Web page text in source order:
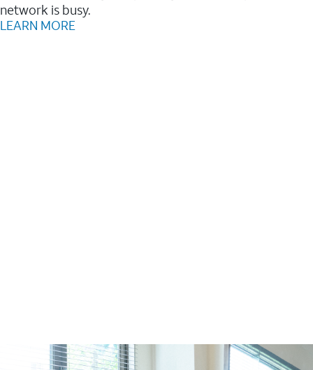
network is busy.
LEARN MORE